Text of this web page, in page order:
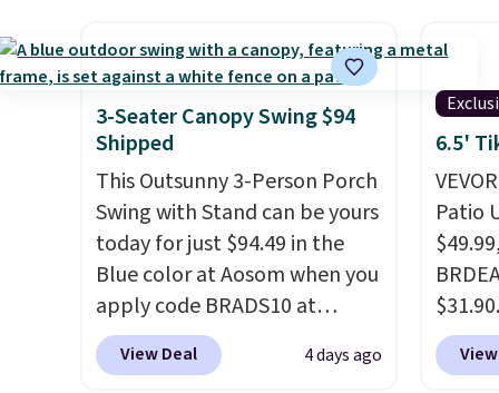
are charging $240 or more for
it. The steel frame is
reinforced with a crossbar and
durable alloy hooks for
lasting stability. It also
features a side table on either
side, each with a built in
cupholder, so your drinks and
essentials are always within
reach. Better yet, the seat
height is adjustable to fit your
rather
the
every
free.
3-Seater Canopy Swing $94
Shipped
This Outsunny 3-Person Porch
Swing with Stand can be yours
today for just $94.49 in the
Blue color at Aosom when you
apply code BRADS10 at
checkout. That's probably the
best price we'll see all season.
View Deal 4 days ago
6.5'
Patio
a tilt